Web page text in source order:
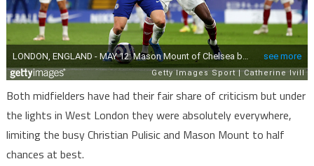
Both midfielders have had their fair share of criticism but under
the lights in West London they were absolutely everywhere,
limiting the busy Christian Pulisic and Mason Mount to half
chances at best.